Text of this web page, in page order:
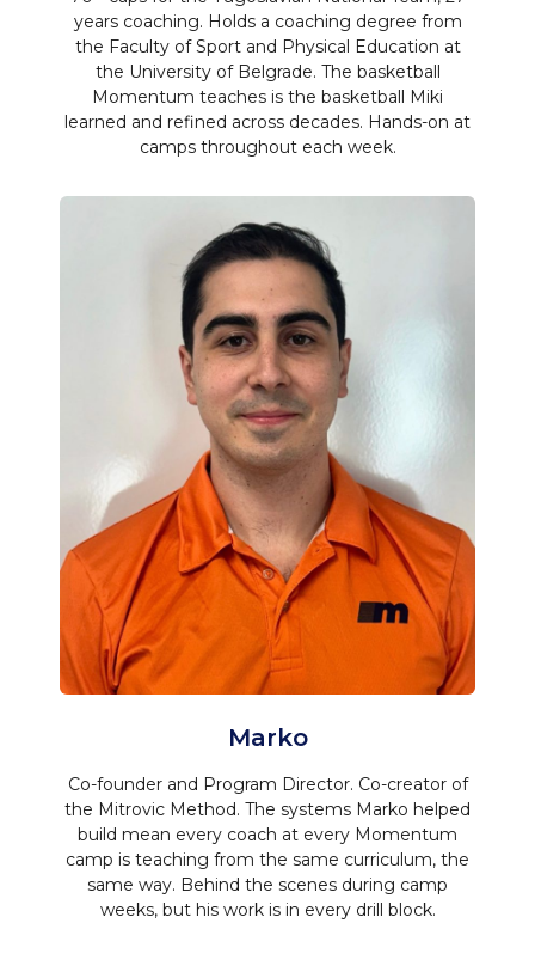
years coaching. Holds a coaching degree from
the Faculty of Sport and Physical Education at
the University of Belgrade. The basketball
Momentum teaches is the basketball Miki
learned and refined across decades. Hands-on at
camps throughout each week.
Marko
Co-founder and Program Director. Co-creator of
the Mitrovic Method. The systems Marko helped
build mean every coach at every Momentum
camp is teaching from the same curriculum, the
same way. Behind the scenes during camp
weeks, but his work is in every drill block.